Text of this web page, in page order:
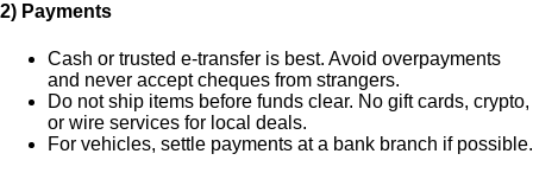
2) Payments
Cash or trusted e-transfer is best. Avoid overpayments
and never accept cheques from strangers.
Do notship items before funds clear. No gift cards, crypto,
or wire services for local deals.
For vehicles, settle payments at a bank branch if possible.